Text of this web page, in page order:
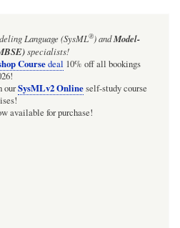
Language (SysML®)andModel-
specialists!
Coursedeal 10% off all bookings
ourSysMLv2 Onlineself-study course
available for purchase!